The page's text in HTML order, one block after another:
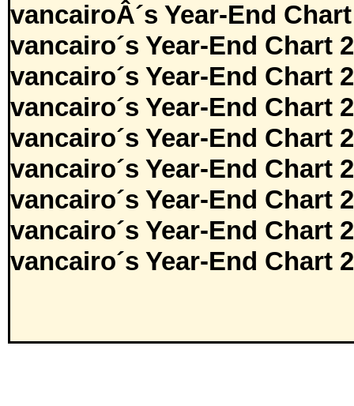
vancairoÂ´s Year-End
vancairo´s Year-End Chart
vancairo´s Year-End Chart
vancairo´s Year-End Chart
vancairo´s Year-End Chart
vancairo´s Year-End Chart
vancairo´s Year-End Chart
vancairo´s Year-End Chart
vancairo´s Year-End Chart